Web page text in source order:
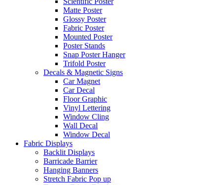
Matte Poster
Glossy Poster
Fabric Poster
Mounted Poster
Poster Stands
Snap Poster Hanger
Trifold Poster
Decals & Magnetic Signs
Car Magnet
Car Decal
Floor Graphic
Vinyl Lettering
Window Cling
Wall Decal
Window Decal
Fabric Displays
Backlit Displays
Barricade Barrier
Hanging Banners
Stretch Fabric Pop up